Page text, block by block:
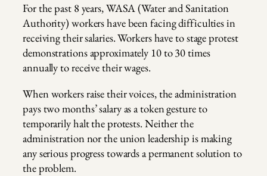
For the past 8 years, WASA (Water and Sanitation
Authority) workers have been facing difficulties in
receiving their salaries. Workers have to stage protest
demonstrations approximately 10 to 30 times
annually to receive their wages.
When workers raise their voices, the administration
pays two months’ salary as a token gesture to
temporarily halt the protests. Neither the
administration nor the union leadership is making
any serious progress towards a permanent solution to
the problem.